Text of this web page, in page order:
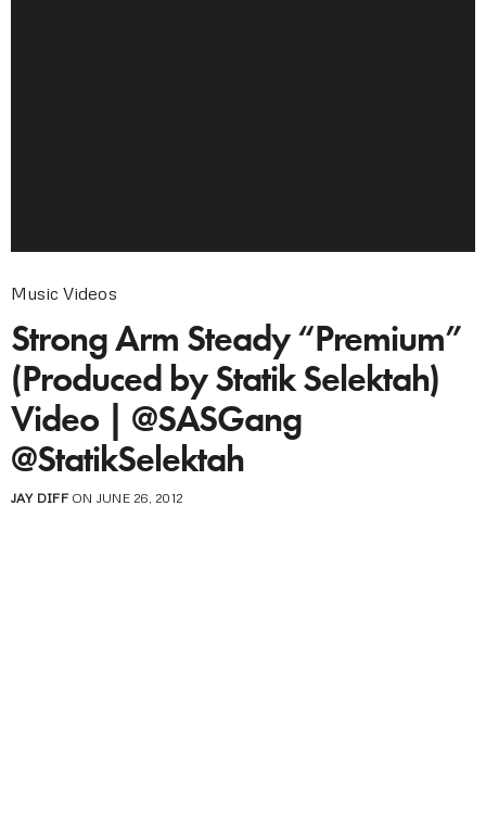
Music Videos
Strong Arm Steady “Premium”
(Produced by Statik Selektah)
Video | @SASGang
@StatikSelektah
JAY DIFFON JUNE 26, 2012